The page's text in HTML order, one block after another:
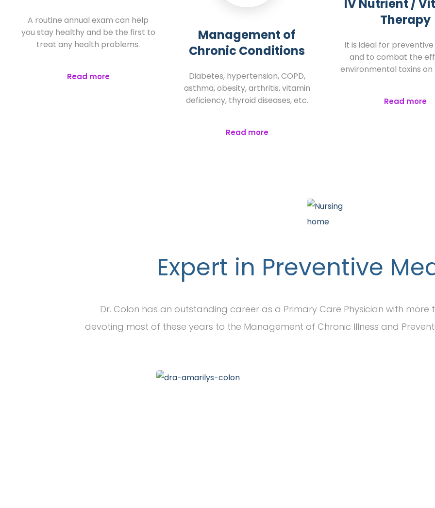
A routine annual exam can help
you stay healthy and be the first to
treat any health problems.
Read more
Management of
Chronic Conditions
Diabetes, hypertension, COPD,
asthma, obesity, arthritis, vitamin
deficiency, thyroid diseases, etc.
Read more
IV Nutrient /
Therapy
It is ideal for
and to combat the
environmental toxins on
Read more
Expert in Preventive
Dr. Colon has an outstanding career as a Primary Care Physician with more
devoting most of these years to the Management of Chronic Illness and